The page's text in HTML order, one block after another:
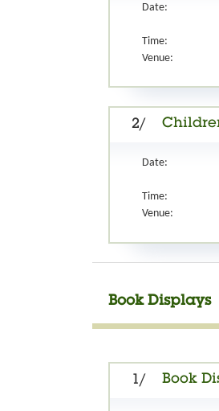
Date:
Time:
Venue:
2/
Date:
Time:
Venue:
Book Displays
1/ Book